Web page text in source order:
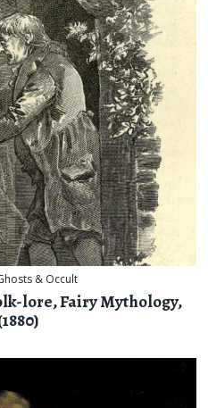
& Occult
lore, Fairy Mythology,